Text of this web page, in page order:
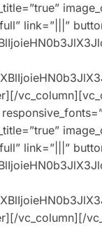
link=”|||”
link=”|||”
vc_column][/